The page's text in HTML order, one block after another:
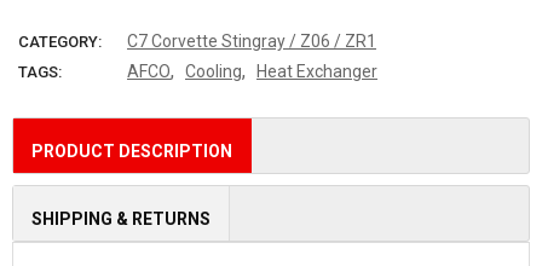
CATEGORY: C7 Corvette Stingray / Z06 / ZR1
TAGS: AFCO, Cooling, Heat Exchanger
PRODUCT DESCRIPTION
SHIPPING & RETURNS